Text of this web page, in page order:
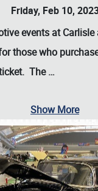
Friday, Feb 10,
events at
those who
The…
Show More